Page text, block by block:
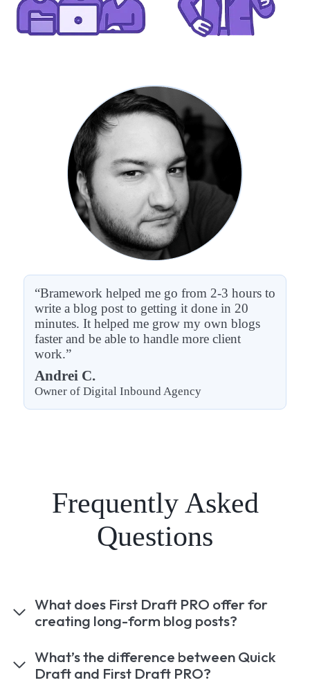
“Bramework helped me go from 2-3 hours to
write a blog post to getting it done in 20
minutes. It helped me grow my own blogs
faster and be able to handle more client
work.”
Andrei C.
Owner of Digital Inbound Agency
Frequently Asked
Questions
What does First Draft PRO offer for
creating long-form blog posts?
What’s the difference between Quick
Draft and First Draft PRO?